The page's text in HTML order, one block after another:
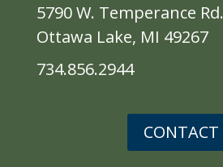
5790 W. Temperance Rd.
Ottawa Lake, MI 49267
734.856.2944
CONTACT